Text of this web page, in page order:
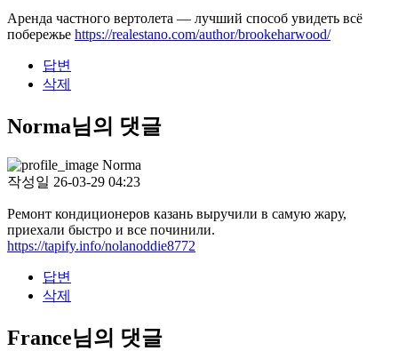
Аренда частного вертолета — лучший способ увидеть всё
побережье https://realestano.com/author/brookeharwood/
답변
삭제
Norma님의 댓글
Norma
작성일 26-03-29 04:23
Ремонт кондиционеров казань выручили в самую жару,
приехали быстро и все починили.
https://tapify.info/nolanoddie8772
답변
삭제
France님의 댓글